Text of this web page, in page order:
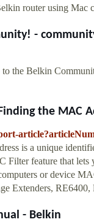
router using Mac
-
the Belkin
the MAC
is a unique
Filter feature that
or device
Extenders, RE6400,
- Belkin